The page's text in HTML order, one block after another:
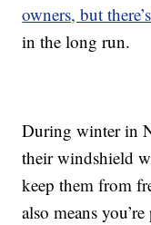
owners, but
in the long run.
During winter in
their windshield
keep them from
also means